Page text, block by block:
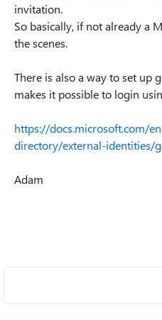
invitation.
So basically, if not already a
the scenes.
There is also a way to set up
makes it possible to login
https://docs.microsoft.com/
directory/external-identities/
Adam